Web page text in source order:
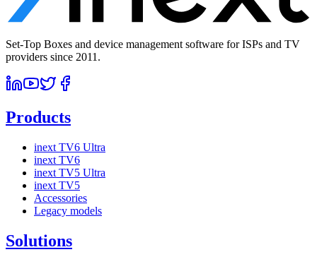
Set-Top Boxes and device management software for ISPs and TV
providers since 2011.
Products
inext TV6 Ultra
inext TV6
inext TV5 Ultra
inext TV5
Accessories
Legacy models
Solutions